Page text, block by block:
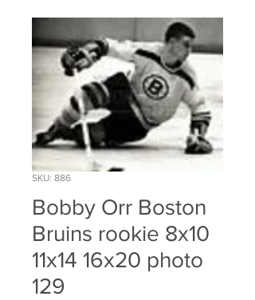
SKU: 886
Bobby Orr Boston
Bruins rookie 8x10
11x14 16x20 photo
129